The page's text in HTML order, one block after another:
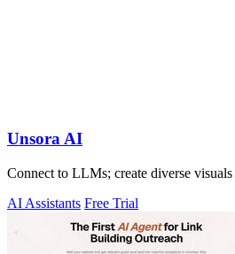
Unsora AI
Connect to LLMs; create diverse
AI Assistants Free Trial